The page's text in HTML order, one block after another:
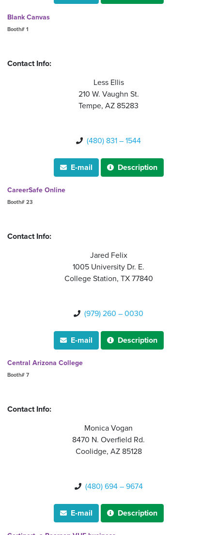
Blank Canvas
Booth# 1
Contact Info:
Less Ellis
210 W. Vaughn St.
Tempe, AZ 85283
 (480) 831 – 1544
 E-mail  Description
CareerSafe Online
Booth# 23
Contact Info:
Jared Felix
1005 University Dr. E.
College Station, TX 77840
 (979) 260 – 0030
 E-mail  Description
Central Arizona College
Booth# 7
Contact Info:
Monica Vogan
8470 N. Overfield Rd.
Coolidge, AZ 85128
 (480) 694 – 9674
 E-mail  Description